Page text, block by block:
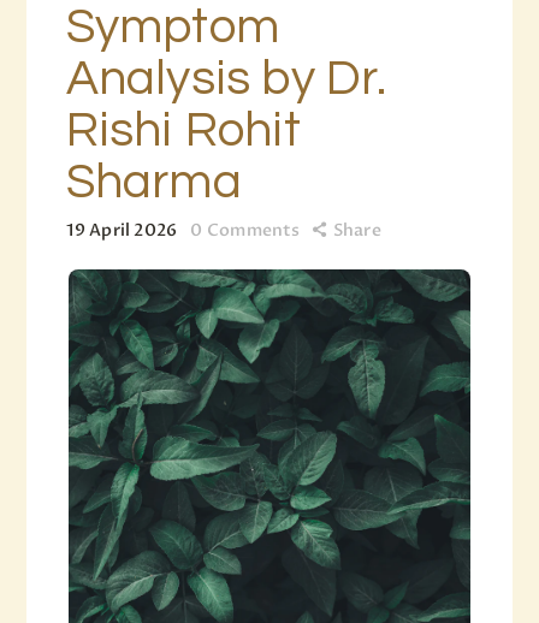
Symptom
Analysis by Dr.
Rishi Rohit
Sharma
19 April 2026 0 Comments Share